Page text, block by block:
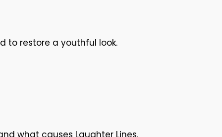
to restore a youthful look.
what causes Laughter Lines.